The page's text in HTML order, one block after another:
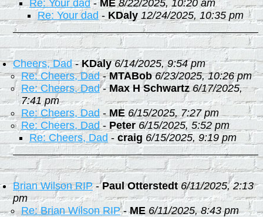
Re: Your dad-ME 8/22/2025, 10:20 am
Re: Your dad - KDaly 12/24/2025, 10:35 pm
Cheers, Dad-KDaly 6/14/2025, 9:54 pm
Re: Cheers, Dad-MTABob 6/23/2025, 10:26 pm
Re: Cheers, Dad-Max H Schwartz 6/17/2025,
7:41 pm
Re: Cheers, Dad-ME 6/15/2025, 7:27 pm
Re: Cheers, Dad- Peter 6/15/2025, 5:52 pm
Re: Cheers, Dad - craig 6/15/2025, 9:19 pm
Brian Wilson RIP-Paul Otterstedt 6/11/2025, 2:13
pm
Re: Brian Wilson RIP-ME 6/11/2025, 8:43 pm